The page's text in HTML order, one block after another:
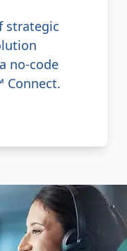
strategic
no-code
Connect.